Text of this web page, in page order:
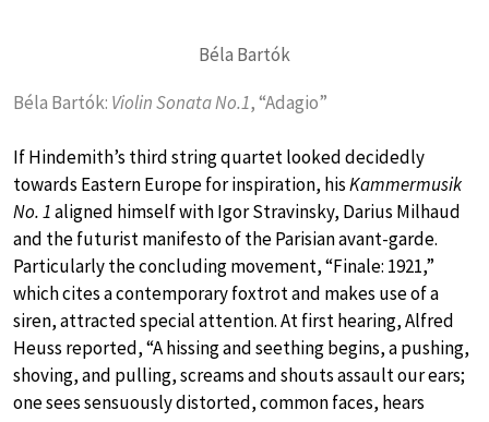
Béla Bartók
Béla Bartók: Violin Sonata No.1, “Adagio”
If Hindemith’s third string quartet looked decidedly
towards Eastern Europe for inspiration, hisKammermusik
No. 1aligned himself with Igor Stravinsky, Darius Milhaud
and the futurist manifesto of the Parisian avant-garde.
Particularly the concluding movement, “Finale: 1921,”
which cites a contemporary foxtrot and makes use of a
siren, attracted special attention. At first hearing, Alfred
Heuss reported, “A hissing and seething begins, a pushing,
shoving, and pulling, screams and shouts assault our ears;
one sees sensuously distorted, common faces, hears